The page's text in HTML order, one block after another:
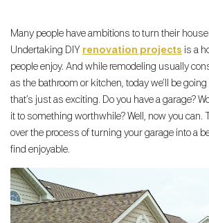
Many people have ambitions to turn their
Undertaking DIY renovation projects is a
people enjoy. And while remodeling usually
as the bathroom or kitchen, today we’ll be
that’s just as exciting. Do you have a garage?
it to something worthwhile? Well, now you can.
over the process of turning your garage into a
find enjoyable.